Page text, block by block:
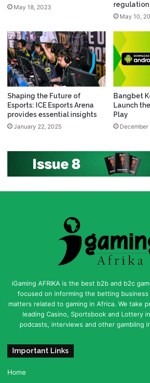
May 18, 2023
regulation
May 10,
Shaping the Future of
Esports: ICE Esports Arena
provides essential insights
January 22, 2025
Bangbet
Launch
Play
December
iGaming AFRIKA is the best b2b and b2c
focused on informing the betting business
matters related to gaming in Africa. We take
leading Casino, Sportsbook and Lottery
podcasts, interviews and other gambling
Important Links
Home